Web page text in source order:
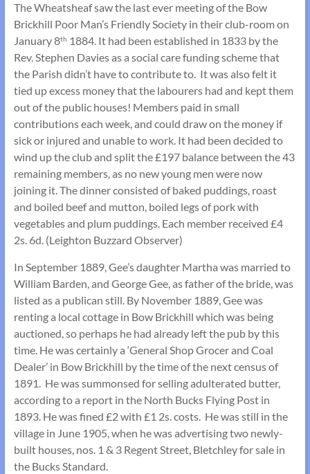
The Wheatsheaf saw the last ever meeting of the Bow
Brickhill Poor Man’s Friendly Society in their club-room on
January 8th 1884. It had been established in 1833 by the
Rev. Stephen Davies as a social care funding scheme that
the Parish didn’t have to contribute to. It was also felt it
tied up excess money that the labourers had and kept them
out of the public houses! Members paid in small
contributions each week, and could draw on the money if
sick or injured and unable to work. It had been decided to
wind up the club and split the £197 balance between the 43
remaining members, as no new young men were now
joining it. The dinner consisted of baked puddings, roast
and boiled beef and mutton, boiled legs of pork with
vegetables and plum puddings. Each member received £4
2s. 6d. (Leighton Buzzard Observer)
In September 1889, Gee’s daughter Martha was married to
William Barden, and George Gee, as father of the bride, was
listed as a publican still. By November 1889, Gee was
renting a local cottage in Bow Brickhill which was being
auctioned, so perhaps he had already left the pub by this
time. He was certainly a ‘General Shop Grocer and Coal
Dealer’ in Bow Brickhill by the time of the next census of
1891. He was summonsed for selling adulterated butter,
according to a report in the North Bucks Flying Post in
1893. He was fined £2 with £1 2s. costs. He was still in the
village in June 1905, when he was advertising two newly-
built houses, nos. 1 & 3 Regent Street, Bletchley for sale in
the Bucks Standard.